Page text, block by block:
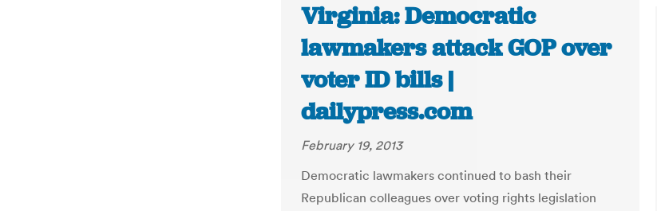
Virginia: Democratic
lawmakers attack GOP over
voter ID bills |
dailypress.com
February 19, 2013
Democratic lawmakers continued to bash their
Republican colleagues over voting rights legislation